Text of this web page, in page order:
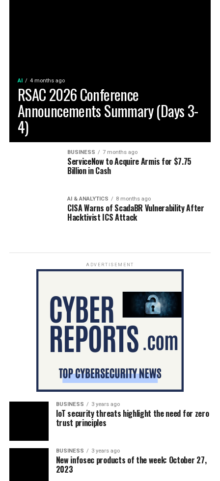
AI 4 months ago
RSAC 2026 Conference
Announcements Summary (Days 3-
4)
BUSINESS 7 months ago
ServiceNow to Acquire Armis for $7.75
Billion in Cash
AI & ANALYTICS 8 months ago
CISA Warns of ScadaBR Vulnerability After
Hacktivist ICS Attack
ADVERTISEMENT
BUSINESS 3 years ago
IoT security threats highlight the need for zero
trust principles
BUSINESS 3 years ago
New infosec products of the week: October 27,
2023